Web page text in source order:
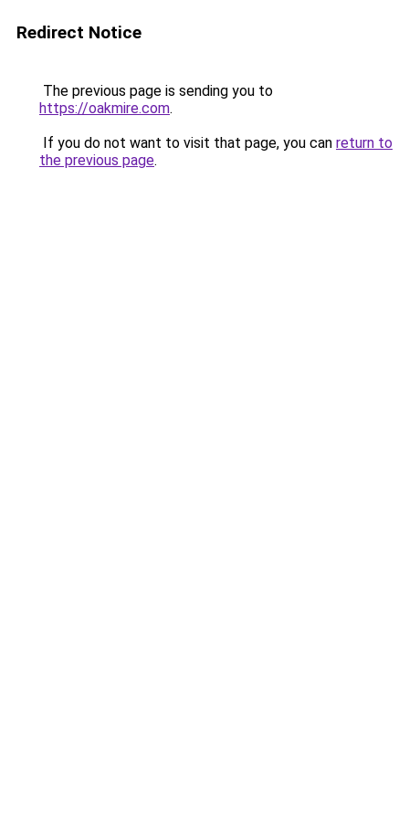
Redirect Notice
The previous page is sending you to
https://oakmire.com.
If you do not want to visit that page, you can return to
the previous page.